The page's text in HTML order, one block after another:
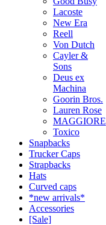
Lacoste
New Era
Reell
Von Dutch
Cayler &
Sons
Deus ex
Machina
Goorin Bros.
Lauren Rose
MAGGIORE
Toxico
Snapbacks
Trucker Caps
Strapbacks
Hats
Curved caps
*new arrivals*
Accessories
[Sale]